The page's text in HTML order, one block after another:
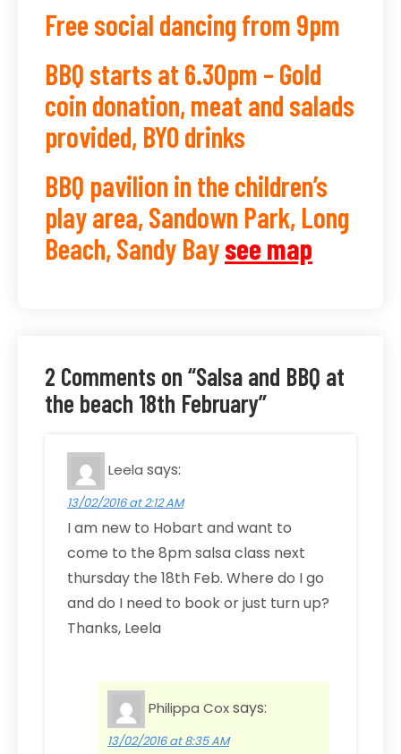
Free social dancing from 9pm
BBQ starts at 6.30pm – Gold
coin donation, meat and salads
provided, BYO drinks
BBQ pavilion in the children’s
play area, Sandown Park, Long
Beach, Sandy Baysee map
2 Comments on “Salsa and BBQ at
the beach 18th February”
Leela says:
13/02/2016 at 2:12 AM
I am new to Hobart and want to
come to the 8pm salsa class next
thursday the 18th Feb. Where do I go
and do I need to book or just turn up?
Thanks, Leela
Philippa Coxsays:
13/02/2016 at 8:35 AM